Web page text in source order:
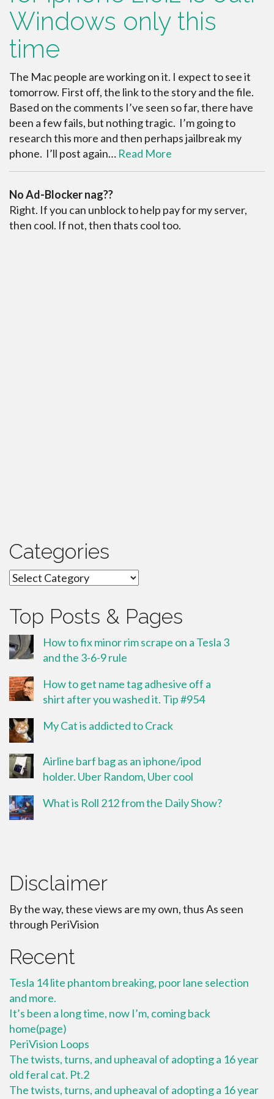
Windows only this
time
The Mac people are working on it. I expect to see it
tomorrow. First off, the link to the story and the file.
Based on the comments I’ve seen so far, there have
been a few fails, but nothing tragic. I’m going to
research this more and then perhaps jailbreak my
phone. I’ll post again… Read More
No Ad-Blocker nag??
Right. If you can unblock to help pay for my server,
then cool. If not, then thats cool too.
Categories
Categories
Top Posts & Pages
How to fix minor rim scrape on a Tesla 3
and the 3-6-9 rule
How to get name tag adhesive off a
shirt after you washed it. Tip #954
My Cat is addicted to Crack
Airline barf bag as an iphone/ipod
holder. Uber Random, Uber cool
What is Roll 212 from the Daily Show?
Disclaimer
By the way, these views are my own, thus As seen
through PeriVision
Recent
Tesla 14 lite phantom breaking, poor lane selection
and more.
It’s been a long time, now I’m, coming back
home(page)
PeriVision Loops
The twists, turns, and upheaval of adopting a 16 year
old feral cat. Pt.2
The twists, turns, and upheaval of adopting a 16 year